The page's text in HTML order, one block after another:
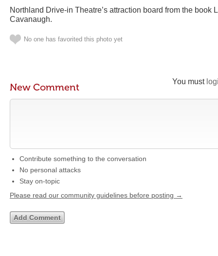
Northland Drive-in Theatre’s attraction board from the book
Cavanaugh.
No one has favorited this photo yet
You must
New Comment
Contribute something to the conversation
No personal attacks
Stay on-topic
Please read our community guidelines before posting →